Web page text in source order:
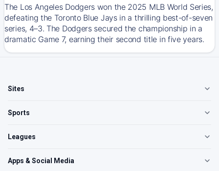
The Los Angeles Dodgers won the 2025 MLB World Series,
defeating the Toronto Blue Jays in a thrilling best-of-seven
series, 4–3. The Dodgers secured the championship in a
dramatic Game 7, earning their second title in five years.
Sites
Sports
Leagues
Apps & Social Media